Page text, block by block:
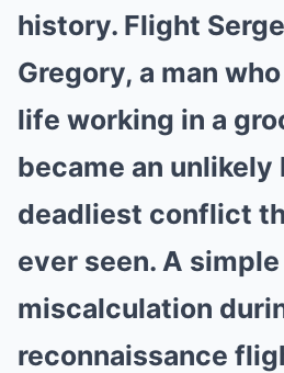
history. Flight
Gregory, a man
life working in a
became an unlikely
deadliest conflict
ever seen. A simple
miscalculation
reconnaissance